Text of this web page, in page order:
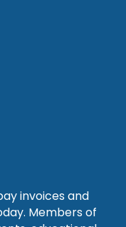
invoices and
Members of